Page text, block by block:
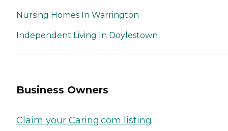
Nursing Homes In Warrington
Independent Living In Doylestown
Business Owners
Claim your Caring.com listing